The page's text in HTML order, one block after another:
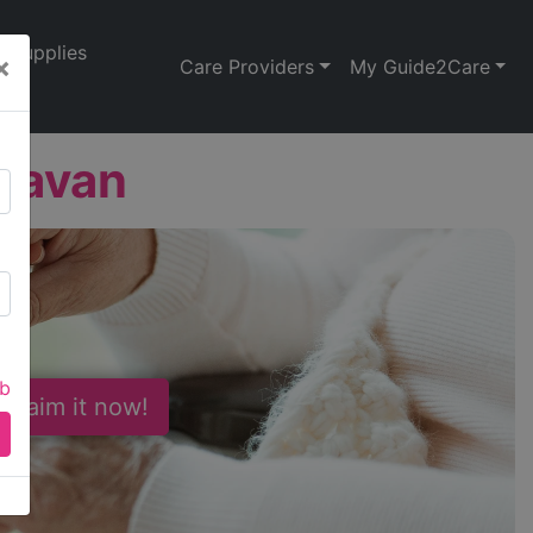
Supplies
Care Providers My Guide2Care
it now!